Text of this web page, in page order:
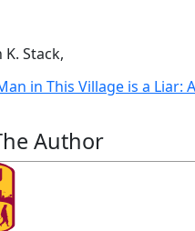
Stack,
in This Village is a Liar:
Author